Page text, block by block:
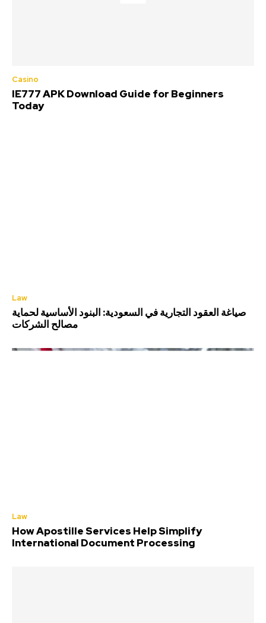
Casino
IE777 APK Download Guide for Beginners
Today
Law
صياغة العقود التجارية في السعودية: البنود الأساسية لحماية
مصالح الشركات
Law
How Apostille Services Help Simplify
International Document Processing